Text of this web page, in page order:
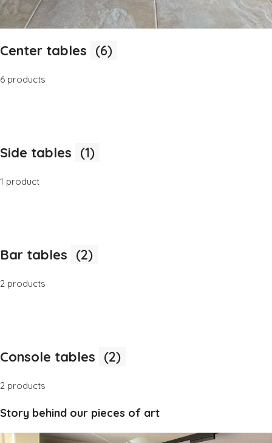
Center tables (6)
6 products
Side tables (1)
1 product
Bar tables (2)
2 products
Console tables (2)
2 products
Story behind our pieces of art